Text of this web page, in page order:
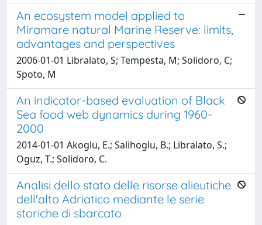
An ecosystem model applied to
Miramare natural Marine Reserve: limits,
advantages and perspectives
2006-01-01 Libralato, S; Tempesta, M; Solidoro, C;
Spoto, M
An indicator-based evaluation of Black
Sea food web dynamics during 1960-
2000
2014-01-01 Akoglu, E.; Salihoglu, B.; Libralato, S.;
Oguz, T.; Solidoro, C.
Analisi dello stato delle risorse alieutiche
dell'alto Adriatico mediante le serie
storiche di sbarcato